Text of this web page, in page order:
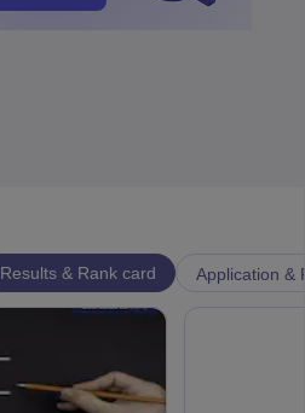
Results & Rank card Application &